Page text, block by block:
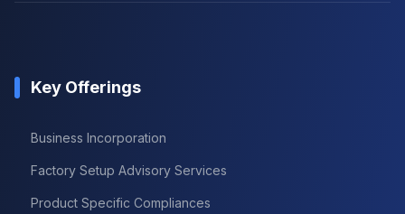
Key Offerings
Business Incorporation
Factory Setup Advisory Services
Product Specific Compliances